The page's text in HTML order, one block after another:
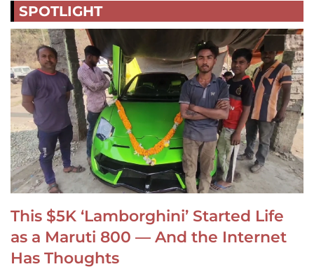
SPOTLIGHT
This $5K ‘Lamborghini’ Started Life
as a Maruti 800 — And the Internet
Has Thoughts